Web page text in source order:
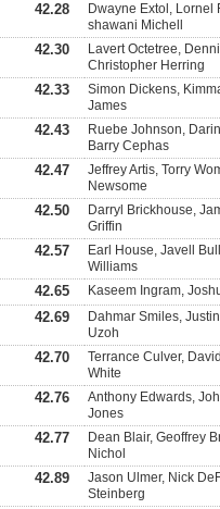
42.28
Dwayne Extol, Lornel
shawani Michell
42.30
Lavert Octetree,
Christopher Herring
42.33
Simon Dickens,
James
42.43
Ruebe Johnson,
Barry Cephas
42.47
Jeffrey Artis, Torry
Newsome
42.50
Darryl Brickhouse,
Griffin
42.57
Earl House, Javell
Williams
42.65 Kaseem Ingram,
42.69
Dahmar Smiles,
Uzoh
42.70
Terrance Culver,
White
42.76
Anthony Edwards,
Jones
42.77
Dean Blair, Geoffrey
Nichol
42.89
Jason Ulmer, Nick
Steinberg